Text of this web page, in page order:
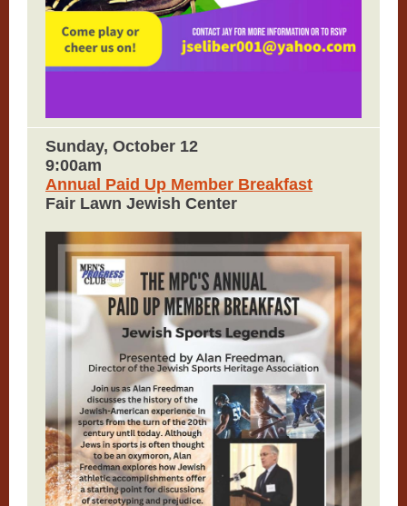
Sunday, October 12
9:00am
Annual Paid Up Member Breakfast
Fair Lawn Jewish Center